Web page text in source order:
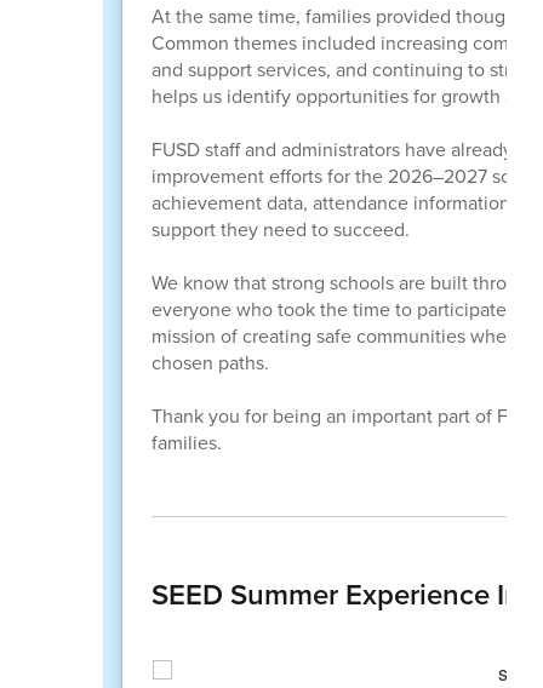
At the same time, families provided
Common themes included increasing
and support services, and continuing to
helps us identify opportunities for growth
FUSD staff and administrators have already
improvement efforts for the 2026–2027
achievement data, attendance information,
support they need to succeed.
We know that strong schools are built
everyone who took the time to participate.
mission of creating safe communities where
chosen paths.
Thank you for being an important part of
families.
SEED Summer Experience